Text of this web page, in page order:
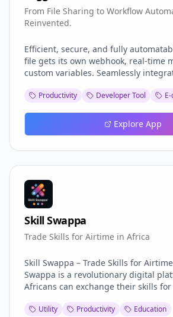
From File Sharing to Workflow
Reinvented.
Efficient, secure, and fully
file gets its own webhook, real-time
custom variables. Seamlessly
Chrome Extension in the making. Set
smarter, automate better.
Productivity Developer Tool
Explore App
Skill Swappa
Trade Skills for Airtime in Africa
Skill Swappa – Trade Skills for
Swappa is a revolutionary digital
Africans can exchange their skills
developer in Nairobi, or a tailor in
Utility Productivity Education